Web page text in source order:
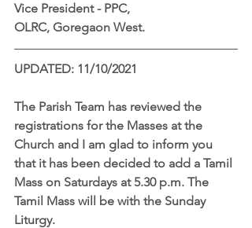
Vice President - PPC,
OLRC, Goregaon West.
UPDATED: 11/10/2021
The Parish Team has reviewed the
registrations for the Masses at the
Church and I am glad to inform you
that it has been decided to add a Tamil
Mass on Saturdays at 5.30 p.m. The
Tamil Mass will be with the Sunday
Liturgy.